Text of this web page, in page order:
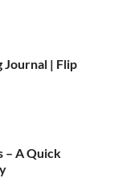
Journal | Flip
– A Quick